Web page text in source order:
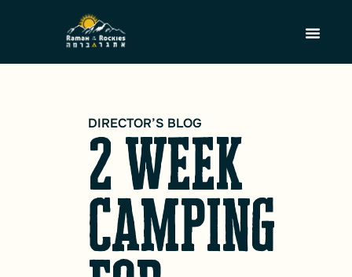
DIRECTOR’S BLOG
2 week
camping